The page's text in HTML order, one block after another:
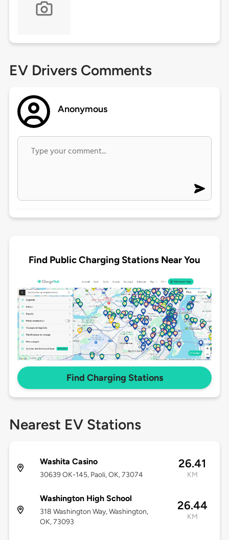
EV Drivers Comments
Anonymous
Find Public Charging Stations Near You
Find Charging Stations
Nearest EV Stations
Washita Casino
30639 OK-145, Paoli, OK, 73074
26.41
KM
Washington High School
318 Washington Way, Washington,
OK, 73093
26.44
KM